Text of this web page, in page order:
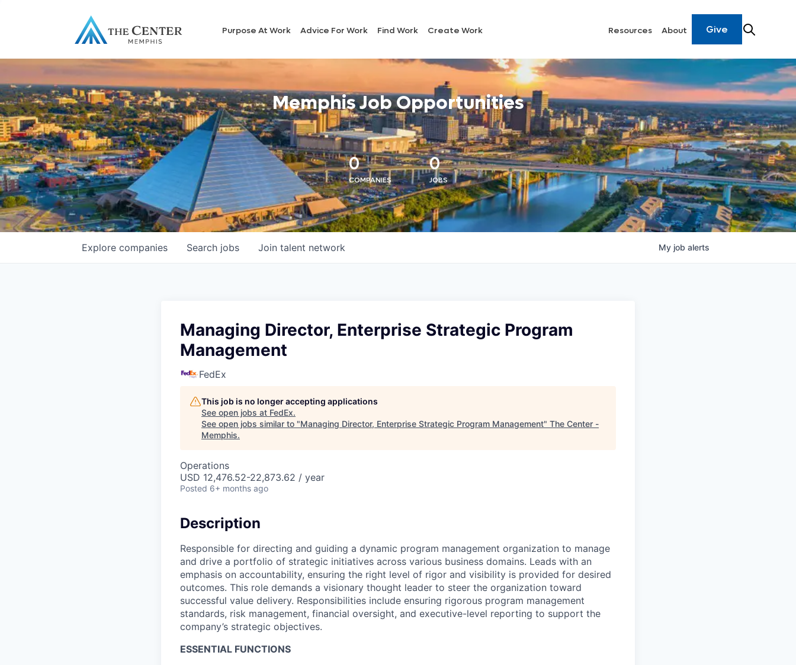
Purpose At Work Advice For Work Find Work Create Work Resources About Give
Memphis Job Opportunities
0
COMPANIES
0
JOBS
Search jobs
Explore companies Join talent network My job alerts
Managing Director, Enterprise Strategic Program
Management
FedEx
This job is no longer accepting applications
See open jobs at FedEx.
See open jobs similar to "Managing Director, Enterprise Strategic Program Management" The Center -
Memphis.
Operations
USD 12,476.52-22,873.62 / year
Posted 6+ months ago
Description
Responsible for directing and guiding a dynamic program management organization to manage
and drive a portfolio of strategic initiatives across various business domains. Leads with an
emphasis on accountability, ensuring the right level of rigor and visibility is provided for desired
outcomes. This role demands a visionary thought leader to steer the organization toward
successful value delivery. Responsibilities include ensuring rigorous program management
standards, risk management, financial oversight, and executive-level reporting to support the
company’s strategic objectives.
ESSENTIAL FUNCTIONS